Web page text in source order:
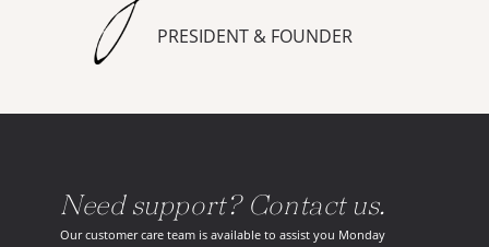
PRESIDENT & FOUNDER
Need support? Contact us.
Our customer care team is available to assist you Monday